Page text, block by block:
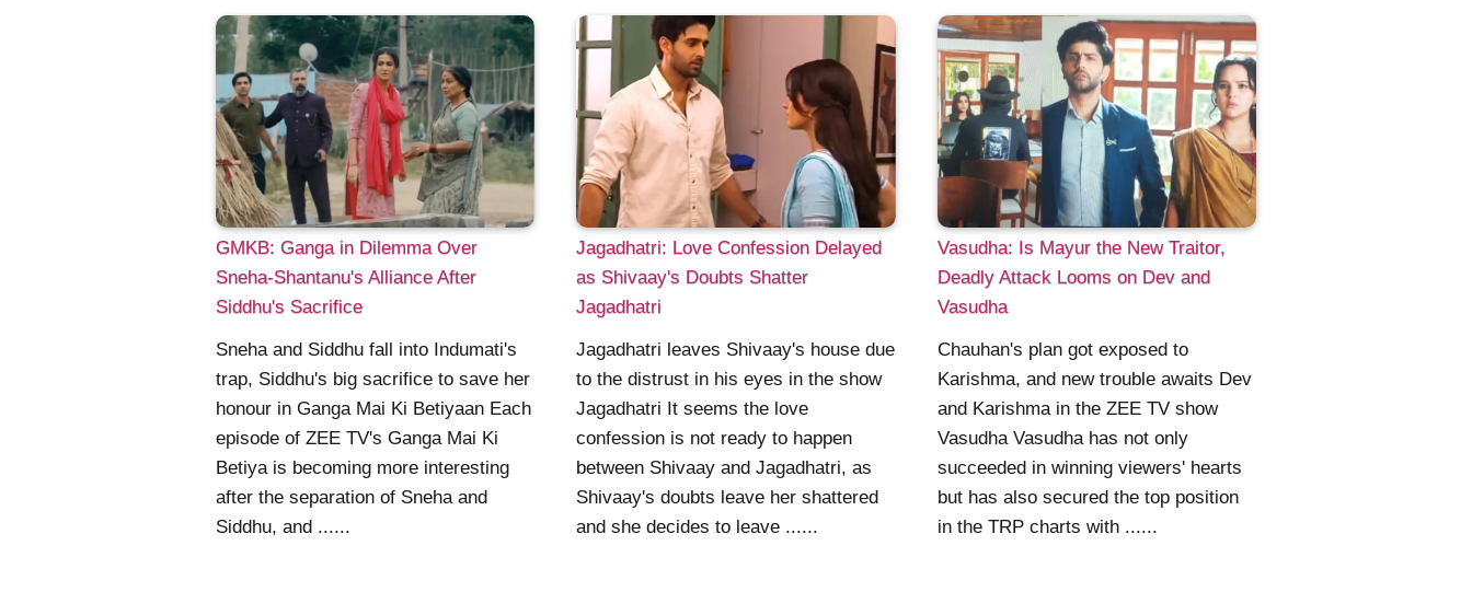
GMKB: Ganga in Dilemma Over
Sneha-Shantanu's Alliance After
Siddhu's Sacrifice
Sneha and Siddhu fall into Indumati's
trap, Siddhu's big sacrifice to save her
honour in Ganga Mai Ki Betiyaan Each
episode of ZEE TV's Ganga Mai Ki
Betiya is becoming more interesting
after the separation of Sneha and
Siddhu, and ......
Jagadhatri: Love Confession Delayed
as Shivaay's Doubts Shatter
Jagadhatri
Jagadhatri leaves Shivaay's house due
to the distrust in his eyes in the show
Jagadhatri It seems the love
confession is not ready to happen
between Shivaay and Jagadhatri, as
Shivaay's doubts leave her shattered
and she decides to leave ......
Vasudha: Is Mayur the New Traitor,
Deadly Attack Looms on Dev and
Vasudha
Chauhan's plan got exposed to
Karishma, and new trouble awaits Dev
and Karishma in the ZEE TV show
Vasudha Vasudha has not only
succeeded in winning viewers' hearts
but has also secured the top position
in the TRP charts with ......